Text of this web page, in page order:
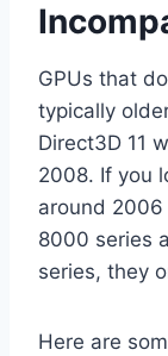
GPUs that
typically
Direct3D 11
2008. If you
around 2006
8000 series
series, they
Here are